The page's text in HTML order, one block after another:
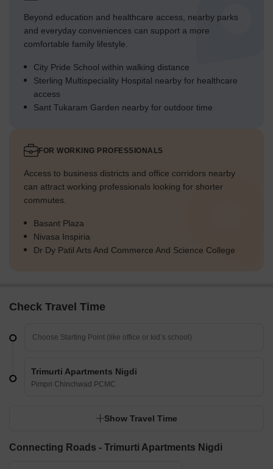
Beyond education and healthcare access, nearby parks
and everyday conveniences can support a more
comfortable family lifestyle.
City Pride School within walking distance
Sterling Multispeciality Hospital nearby for healthcare
access
Sant Tukaram Garden nearby for outdoor time
FOR WORKING PROFESSIONALS
Access to business districts and office corridors nearby
can attract working professionals looking for shorter
commutes.
Basant Plaza
Nivasa Inspiria
Dr Dy Patil Arts And Commerce And Science College
Check Travel Time
Trimurti Apartments Nigdi
Pimpri Chinchwad PCMC
Show Travel Time
Connecting Roads - Trimurti Apartments Nigdi